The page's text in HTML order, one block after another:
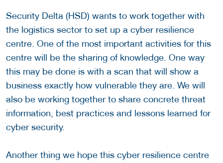
Security Delta (HSD) wants to work together with
the logistics sector to set up a cyber resilience
centre. One of the most important activities for this
centre will be the sharing of knowledge. One way
this may be done is with a scan that will show a
business exactly how vulnerable they are. We will
also be working together to share concrete threat
information, best practices and lessons learned for
cyber security.
Another thing we hope this cyber resilience centre